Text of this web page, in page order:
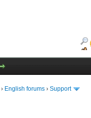
› English forums › Support